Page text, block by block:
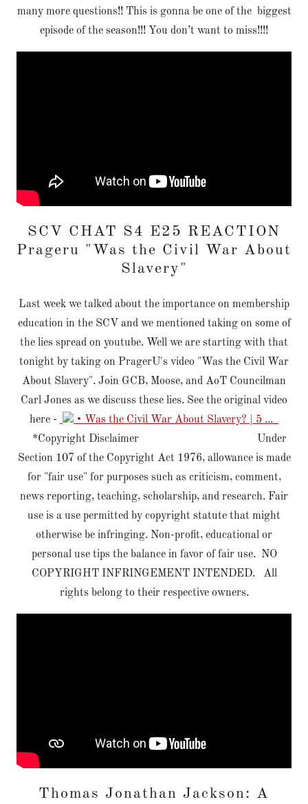
many more questions!! This is gonna be one of the biggest
episode of the season!!! You don’t want to miss!!!!
SCV CHAT S4 E25 REACTION
Prageru "Was the Civil War About
Slavery"
Last week we talked about the importance on membership
education in the SCV and we mentioned taking on some of
the lies spread on youtube. Well we are starting with that
tonight by taking on PragerU's video "Was the Civil War
About Slavery". Join GCB, Moose, and AoT Councilman
Carl Jones as we discuss these lies. See the original video
here -
• Was the Civil War About Slavery? | 5 ...
*Copyright Disclaimer Under
Section 107 of the Copyright Act 1976, allowance is made
for "fair use" for purposes such as criticism, comment,
news reporting, teaching, scholarship, and research. Fair
use is a use permitted by copyright statute that might
otherwise be infringing. Non-profit, educational or
personal use tips the balance in favor of fair use. NO
COPYRIGHT INFRINGEMENT INTENDED. All
rights belong to their respective owners.
Thomas Jonathan Jackson: A